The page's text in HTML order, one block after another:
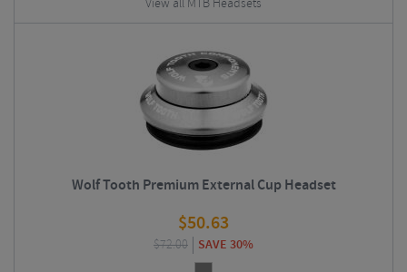
View all MTB Headsets
Wolf Tooth Premium External Cup Headset
$50.63
$72.00 SAVE 30%